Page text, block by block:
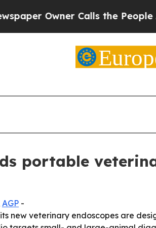
Owner Calls the People
portable
AGP -
new veterinary endoscopes are